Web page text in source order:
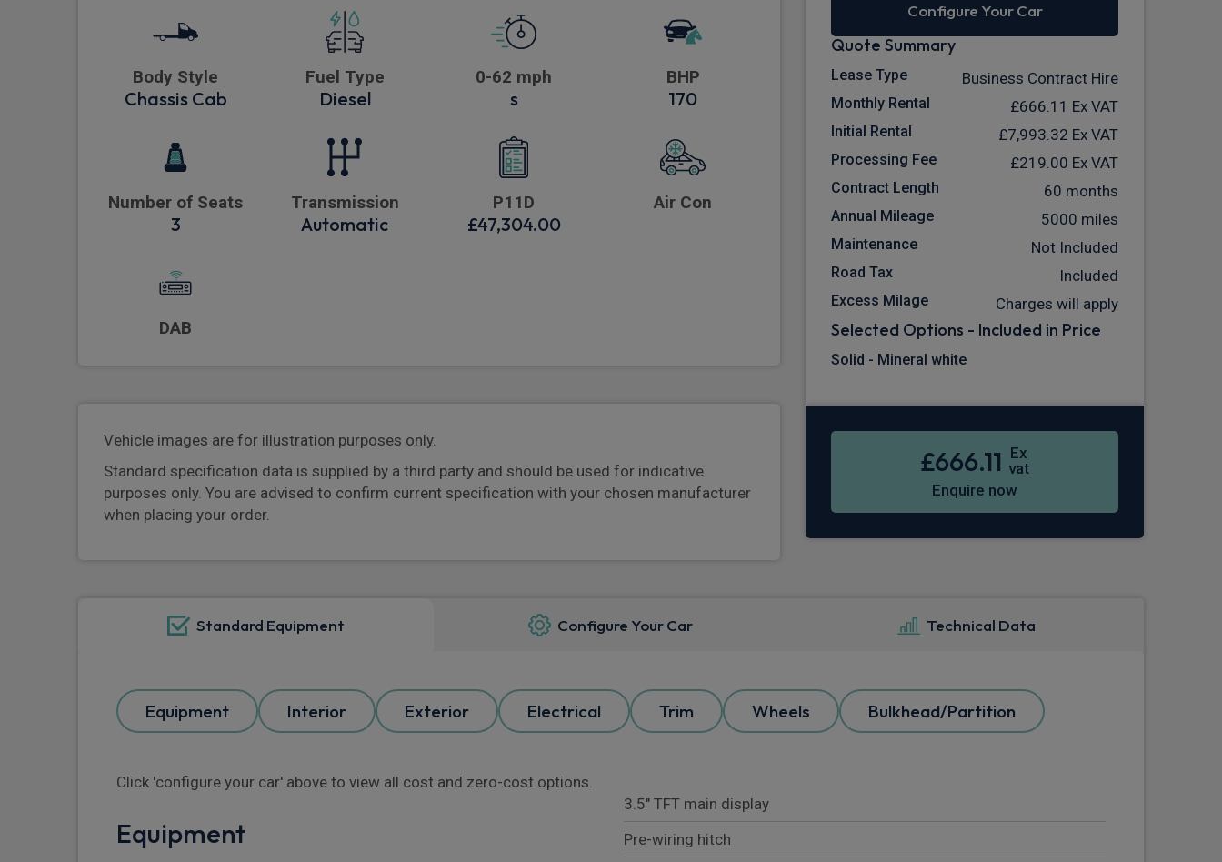
Body Style
Chassis Cab
Fuel Type
Diesel
0-62 mph
s
BHP
170
Number of Seats
3
Transmission
Automatic
P11D
£47,304.00
Air Con
DAB
Vehicle images are for illustration purposes only.
Standard specification data is supplied by a third party and should be used for indicative
purposes only. You are advised to confirm current specification with your chosen manufacturer
when placing your order.
Configure Your Car
Quote Summary
Lease Type Business Contract Hire
Monthly Rental £666.11 Ex VAT
Initial Rental £7,993.32 Ex VAT
Processing Fee £219.00 Ex VAT
Contract Length 60 months
Annual Mileage 5000 miles
Maintenance Not Included
Road Tax Included
Excess Milage Charges will apply
Selected Options - Included in Price
Solid - Mineral white
£666.11 Ex
vat
Enquire now
Standard Equipment Configure Your Car Technical Data
Equipment Interior Exterior Electrical Trim Wheels Bulkhead/Partition
Click 'configure your car' above to view all cost and zero-cost options.
Equipment
3.5" TFT main display
Pre-wiring hitch